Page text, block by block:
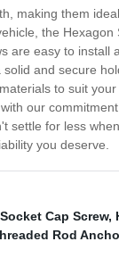
making them
the
are easy to
and secure
to suit
our
settle for less
you deserve.
Cap Screw,
Rod